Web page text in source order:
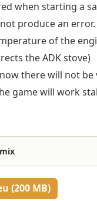
when starting a
produce an error.
of the
the ADK stove)
there will not be
game will work
(200 MB)